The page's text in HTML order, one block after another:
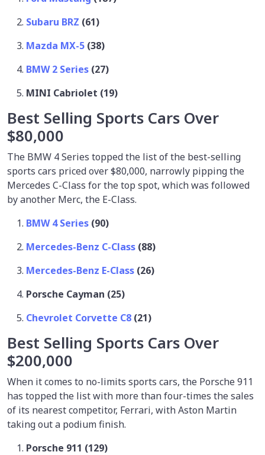
Subaru BRZ (61)
Mazda MX-5 (38)
BMW 2 Series (27)
MINI Cabriolet (19)
Best Selling Sports Cars Over
$80,000
The BMW 4 Series topped the list of the best-selling
sports cars priced over $80,000, narrowly pipping the
Mercedes C-Class for the top spot, which was followed
by another Merc, the E-Class.
BMW 4 Series (90)
Mercedes-Benz C-Class (88)
Mercedes-Benz E-Class (26)
Porsche Cayman (25)
Chevrolet Corvette C8 (21)
Best Selling Sports Cars Over
$200,000
When it comes to no-limits sports cars, the Porsche 911
has topped the list with more than four-times the sales
of its nearest competitor, Ferrari, with Aston Martin
taking out a podium finish.
Porsche 911 (129)